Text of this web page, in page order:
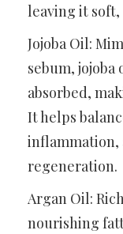
leaving it
Jojoba Oil:
sebum,
absorbed,
It helps
inflammation,
regeneration.
Argan Oil:
nourishing